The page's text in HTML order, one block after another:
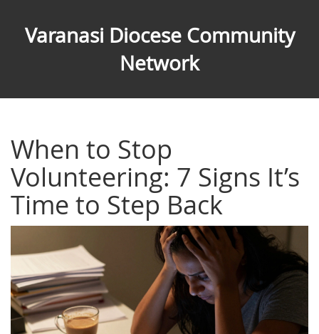
Varanasi Diocese Community
Network
When to Stop
Volunteering: 7 Signs It’s
Time to Step Back